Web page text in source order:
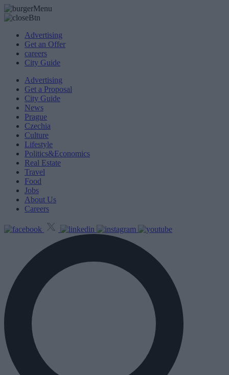
Advertising
Get an Offer
careers
City Guide
Advertising
Get a Proposal
City Guide
News
Prague
Czechia
Culture
Lifestyle
Politics&Economics
Real Estate
Travel
Food
Jobs
About Us
Careers